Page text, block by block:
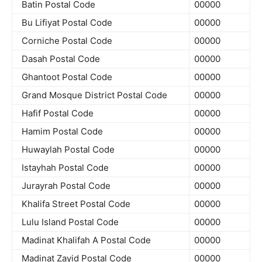
Batin Postal Code
00000
Bu Lifiyat Postal Code
00000
Corniche Postal Code
00000
Dasah Postal Code
00000
Ghantoot Postal Code
00000
Grand Mosque District Postal Code
00000
Hafif Postal Code
00000
Hamim Postal Code
00000
Huwaylah Postal Code
00000
Istayhah Postal Code
00000
Jurayrah Postal Code
00000
Khalifa Street Postal Code
00000
Lulu Island Postal Code
00000
Madinat Khalifah A Postal Code
00000
Madinat Zayid Postal Code
00000